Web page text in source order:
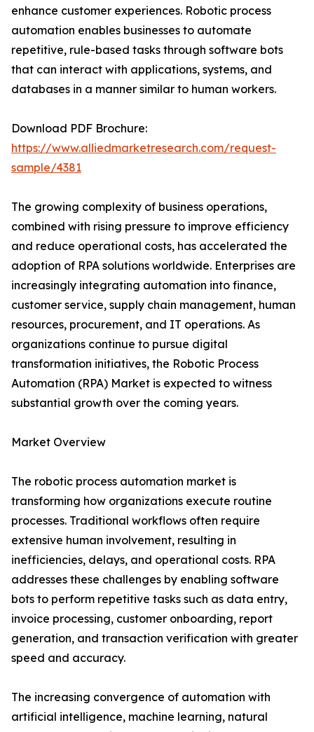
enhance customer experiences. Robotic process
automation enables businesses to automate
repetitive, rule-based tasks through software bots
that can interact with applications, systems, and
databases in a manner similar to human workers.
Download PDF Brochure:
https://www.alliedmarketresearch.com/request-
sample/4381
The growing complexity of business operations,
combined with rising pressure to improve efficiency
and reduce operational costs, has accelerated the
adoption of RPA solutions worldwide. Enterprises are
increasingly integrating automation into finance,
customer service, supply chain management, human
resources, procurement, and IT operations. As
organizations continue to pursue digital
transformation initiatives, the Robotic Process
Automation (RPA) Market is expected to witness
substantial growth over the coming years.
Market Overview
The robotic process automation market is
transforming how organizations execute routine
processes. Traditional workflows often require
extensive human involvement, resulting in
inefficiencies, delays, and operational costs. RPA
addresses these challenges by enabling software
bots to perform repetitive tasks such as data entry,
invoice processing, customer onboarding, report
generation, and transaction verification with greater
speed and accuracy.
The increasing convergence of automation with
artificial intelligence, machine learning, natural